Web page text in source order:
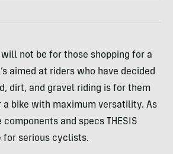
will not be for those shopping for a
aimed at riders who have decided
dirt, and gravel riding is for them
a bike with maximum versatility. As
and specs THESIS
for serious cyclists.